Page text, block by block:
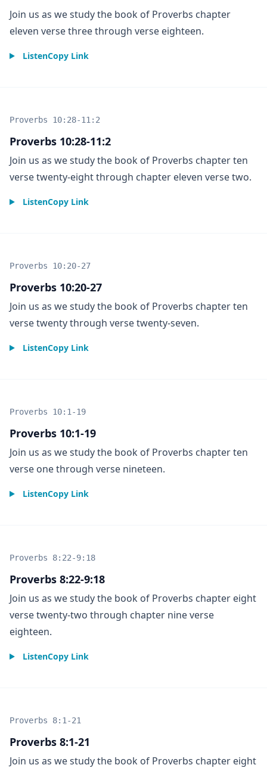
Join us as we study the book of Proverbs chapter
eleven verse three through verse eighteen.
ListenCopy Link
Proverbs 10:28-11:2
Proverbs 10:28-11:2
Join us as we study the book of Proverbs chapter ten
verse twenty-eight through chapter eleven verse two.
ListenCopy Link
Proverbs 10:20-27
Proverbs 10:20-27
Join us as we study the book of Proverbs chapter ten
verse twenty through verse twenty-seven.
ListenCopy Link
Proverbs 10:1-19
Proverbs 10:1-19
Join us as we study the book of Proverbs chapter ten
verse one through verse nineteen.
ListenCopy Link
Proverbs 8:22-9:18
Proverbs 8:22-9:18
Join us as we study the book of Proverbs chapter eight
verse twenty-two through chapter nine verse
eighteen.
ListenCopy Link
Proverbs 8:1-21
Proverbs 8:1-21
Join us as we study the book of Proverbs chapter eight